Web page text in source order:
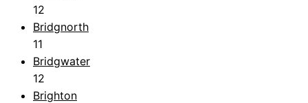
12
Bridgnorth
11
Bridgwater
12
Brighton